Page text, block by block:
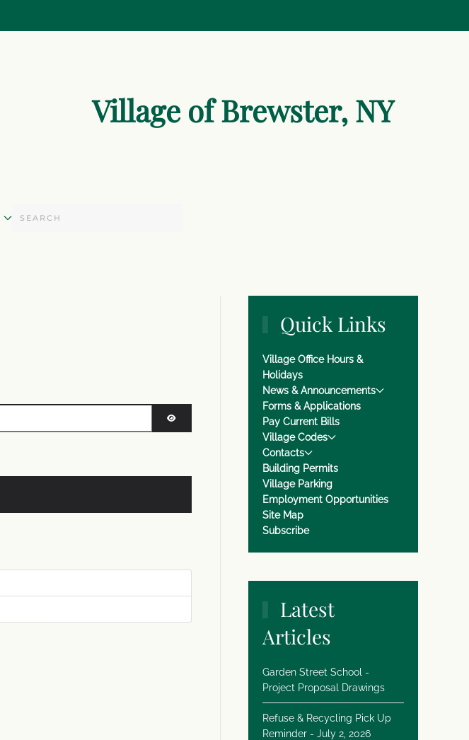
Village of Brewster, NY
Quick Links
Village Office Hours &
Holidays
News & Announcements
Forms & Applications
Pay Current Bills
Village Codes
Contacts
Building Permits
Village Parking
Employment Opportunities
Site Map
Subscribe
Latest
Articles
Garden Street School -
Project Proposal Drawings
Refuse & Recycling Pick Up
Reminder - July 2, 2026